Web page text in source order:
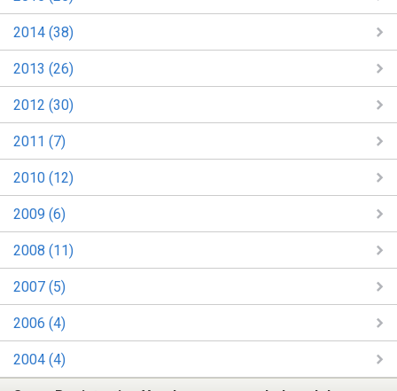
2014 (38)
2013 (26)
2012 (30)
2011 (7)
2010 (12)
2009 (6)
2008 (11)
2007 (5)
2006 (4)
2004 (4)